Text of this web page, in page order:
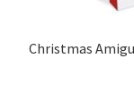
Christmas